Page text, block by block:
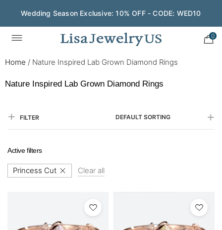
Wedding Season Exclusive: 10% OFF - CODE: WED10
Save $200 on $1,500+ and Enjoy Gift Wrapping - CODE:
0
Home / Nature Inspired Lab Grown Diamond Rings
Nature Inspired Lab Grown Diamond Rings
FILTER DEFAULT SORTING
Active filters
Princess Cut Clear all